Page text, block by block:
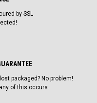
by SSL
packaged? No problem!
of this occurs.